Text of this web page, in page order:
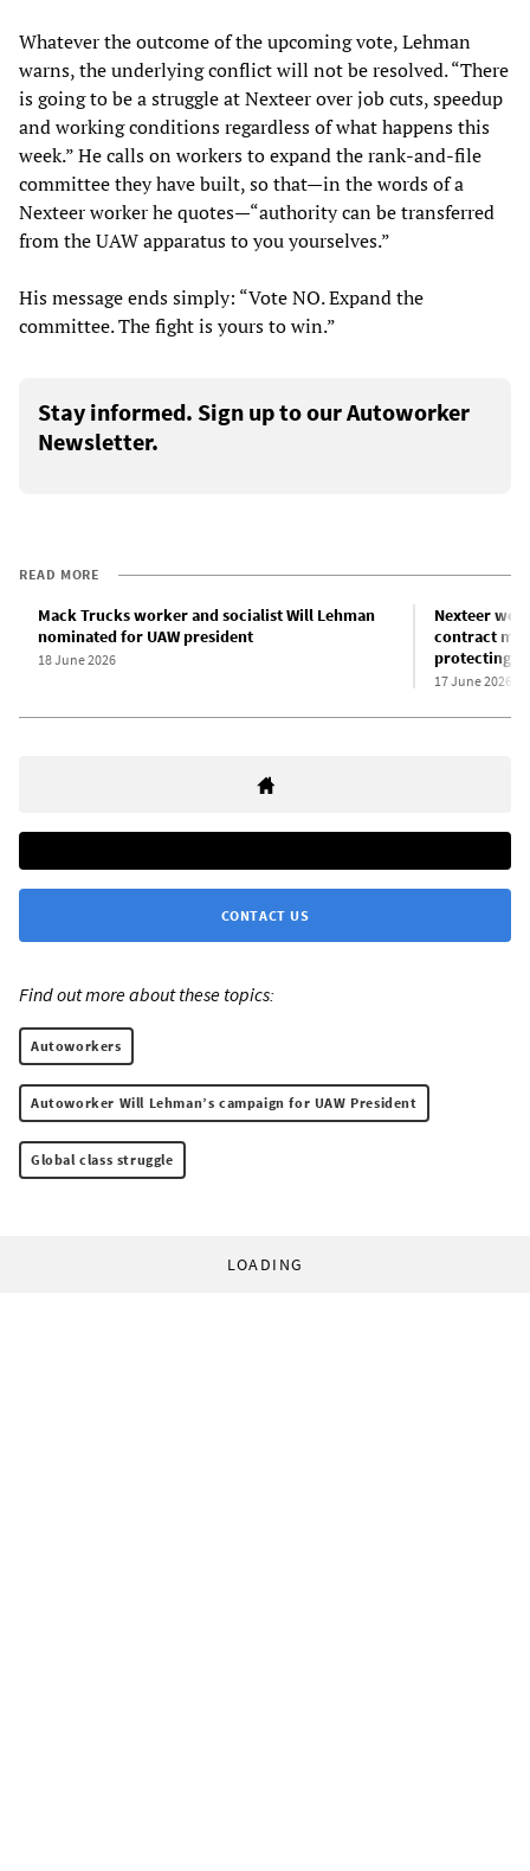
Whatever the outcome of the upcoming vote, Lehman
warns, the underlying conflict will not be resolved. “There
is going to be a struggle at Nexteer over job cuts, speedup
and working conditions regardless of what happens this
week.” He calls on workers to expand the rank-and-file
committee they have built, so that—in the words of a
Nexteer worker he quotes—“authority can be transferred
from the UAW apparatus to you yourselves.”
His message ends simply: “Vote NO. Expand the
committee. The fight is yours to win.”
Stay informed. Sign up to our Autoworker
Newsletter.
READ MORE
Mack Trucks worker and socialist Will Lehman
nominated for UAW president
18 June 2026
Nexteer
contract
protecting
17 June 2026
CONTACT US
Find out more about these topics:
Autoworkers
Autoworker Will Lehman’s campaign for UAW President
Global class struggle
LOADING